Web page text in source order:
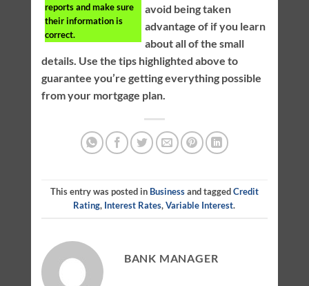
reports and make sure
their information is
correct.
avoid being taken
advantage of if you learn
about all of the small
details. Use the tips highlighted above to
guarantee you’re getting everything possible
from your mortgage plan.
This entry was posted in Businessand taggedCredit
Rating, Interest Rates,Variable Interest.
BANK MANAGER